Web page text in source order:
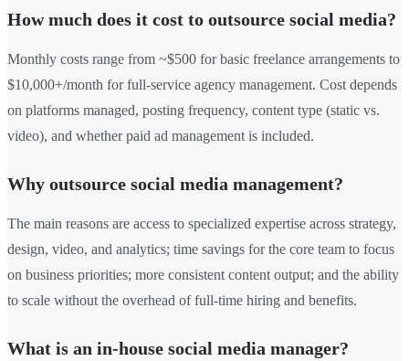
How much does it cost to outsource social media?
Monthly costs range from ~$500 for basic freelance arrangements to
$10,000+/month for full-service agency management. Cost depends
on platforms managed, posting frequency, content type (static vs.
video), and whether paid ad management is included.
Why outsource social media management?
The main reasons are access to specialized expertise across strategy,
design, video, and analytics; time savings for the core team to focus
on business priorities; more consistent content output; and the ability
to scale without the overhead of full-time hiring and benefits.
What is an in-house social media manager?